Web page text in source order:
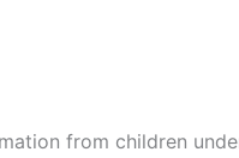
from children